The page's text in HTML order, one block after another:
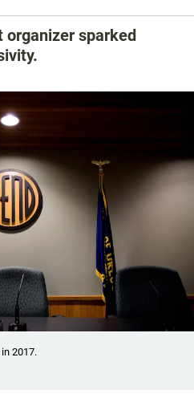
organizer sparked
2017.